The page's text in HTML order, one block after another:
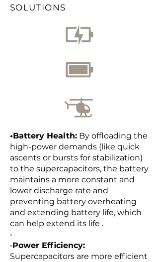
SOLUTIONS
•Battery Health: By offloading the
high-power demands (like quick
ascents or bursts for stabilization)
to the supercapacitors, the battery
maintains a more constant and
lower discharge rate and
preventing battery overheating
and extending battery life, which
can help extend its life .
•
•Power Efficiency:
Supercapacitors are more efficient